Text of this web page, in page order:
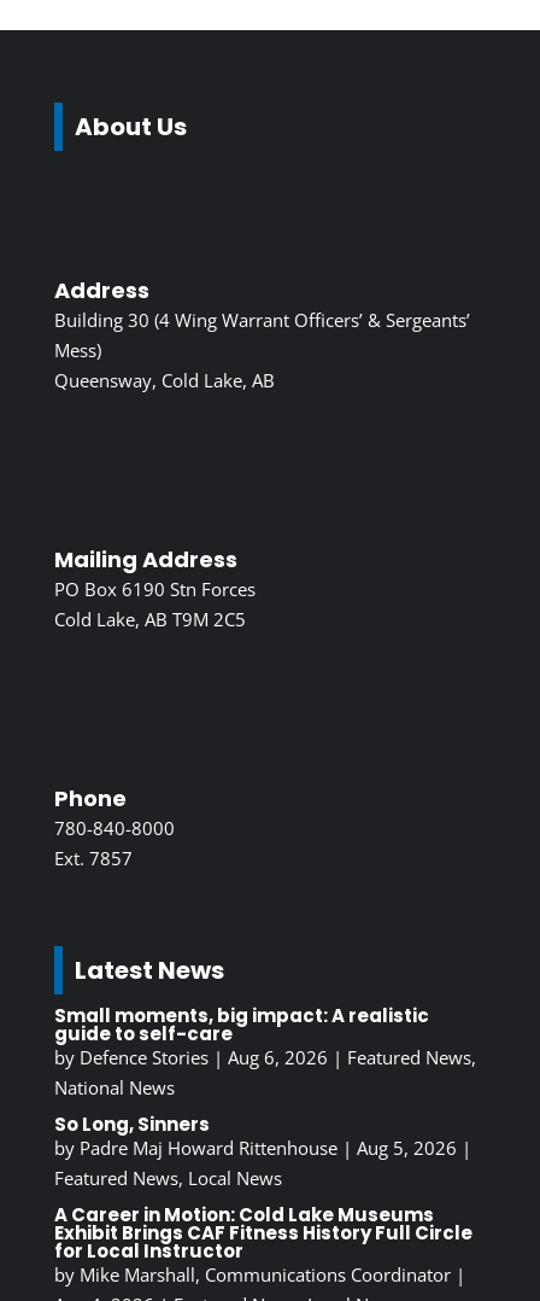
About Us
Address
Building 30 (4 Wing Warrant Officers’ & Sergeants’
Mess)
Queensway, Cold Lake, AB
Mailing Address
PO Box 6190 Stn Forces
Cold Lake, AB T9M 2C5
Phone
780-840-8000
Ext. 7857
Latest News
Small moments, big impact: A realistic
guide to self-care
by Defence Stories| Aug 6, 2026 | Featured News,
National News
So Long, Sinners
by Padre Maj Howard Rittenhouse| Aug 5, 2026 |
Featured News, Local News
A Career in Motion: Cold Lake Museums
Exhibit Brings CAF Fitness History Full Circle
for Local Instructor
by Mike Marshall, Communications Coordinator|